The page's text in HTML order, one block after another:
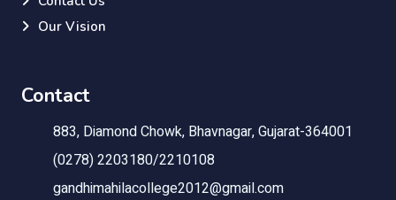
Our Vision
Contact
883, Diamond Chowk, Bhavnagar, Gujarat-364001
(0278) 2203180/2210108
gandhimahilacollege2012@gmail.com